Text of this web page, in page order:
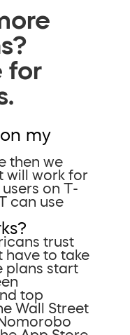
for
my
then we
will work for
on T-
can use
trust
have to take
plans start
top
Wall Street